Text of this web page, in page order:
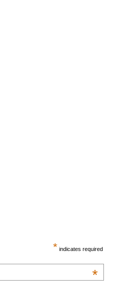
* indicates required
*